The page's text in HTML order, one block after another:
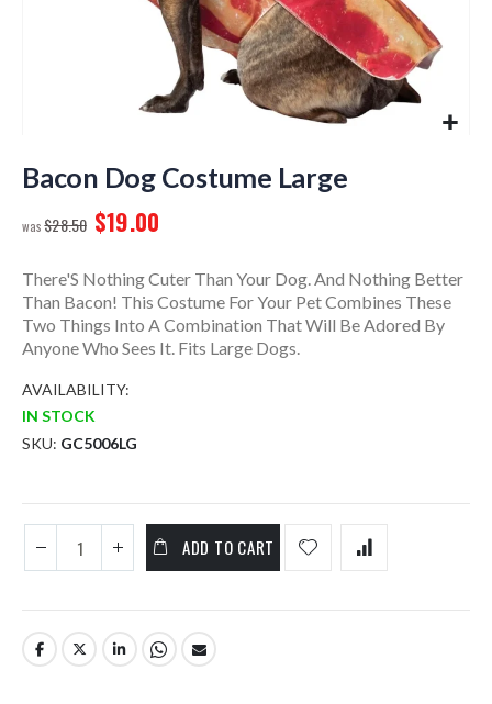
to
the
of
images
gallery
Bacon Dog Costume Large
$28.50 $19.00
There'S Nothing Cuter Than Your Dog. And Nothing Better
Than Bacon! This Costume For Your Pet Combines These
Two Things Into A Combination That Will Be Adored By
Anyone Who Sees It. Fits Large Dogs.
AVAILABILITY:
IN STOCK
SKU GC5006LG
ADD TO CART